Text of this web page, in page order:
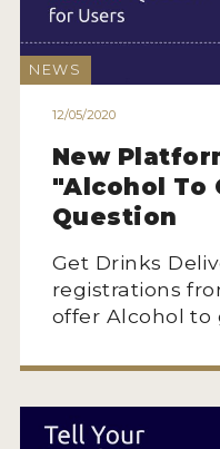
NEWS
12/05/2020
New
"Alcohol To
Question
Get Drinks
registrations
offer Alcohol to